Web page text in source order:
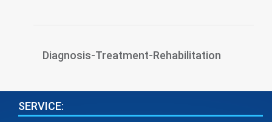
Diagnosis-Treatment-Rehabilitation
SERVICE: